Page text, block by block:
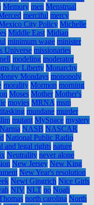
Memory men Menstrual
merciful mercy
City Policy Michelle
Middle East Midian
minimum wage minister
Universe missionaries
modeling moderator
for Liberty Monarchy
Mondays monopoly
morality Mormon morning
Moses Mother Mother's
movies MRNA msm
mundane murder
mutant MySpace mystery
Narnia NASB NASCAR
National Public Radio
and legal rights nature
Neutrality never alone
New Jersey New King
New Year's resolution
Newt Gingrich Nice Girls
NIV NLT no Noah
north carolina North